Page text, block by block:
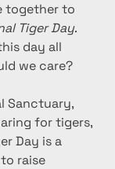
together to
Tiger Day.
day all
we care?
Sanctuary,
for tigers,
Day is a
raise